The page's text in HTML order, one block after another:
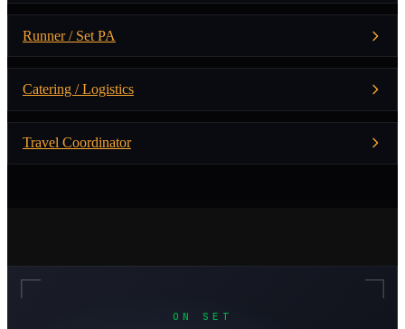
Runner / Set PA
Catering / Logistics
Travel Coordinator
ON SET